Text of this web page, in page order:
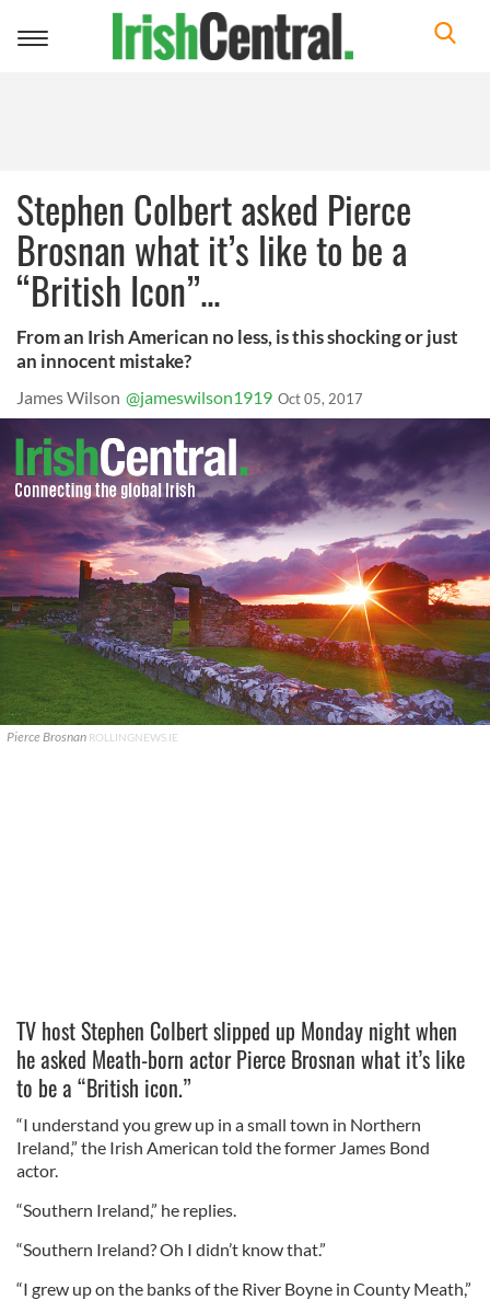
Toggle
Stephen Colbert asked Pierce
Brosnan what it’s like to be a
“British Icon”...
From an Irish American no less, is this shocking or just
an innocent mistake?
James Wilson @jameswilson1919 Oct 05, 2017
Pierce Brosnan ROLLINGNEWS.IE
TV host Stephen Colbert slipped up Monday night when
he asked Meath-born actor Pierce Brosnan what it’s like
to be a “British icon.”
“I understand you grew up in a small town in Northern
Ireland,” the Irish American told the former James Bond
actor.
“Southern Ireland,” he replies.
“Southern Ireland? Oh I didn’t know that.”
“I grew up on the banks of the River Boyne in County Meath,”